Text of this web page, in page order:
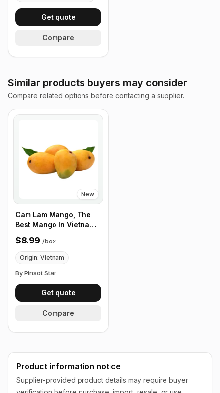
Get quote
Compare
Similar products buyers may consider
Compare related options before contacting a supplier.
New
Cam Lam Mango, The
Best Mango In Vietnam.
Fragrant and Clean
Taste, 12 Fruits/Box
$8.99 /box
Origin: Vietnam
By Pinsot Star
Get quote
Compare
Product information notice
Supplier-provided product details may require buyer